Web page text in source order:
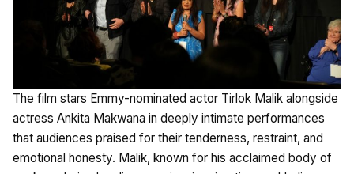
The film stars Emmy-nominated actor Tirlok Malik alongside
actress Ankita Makwana in deeply intimate performances
that audiences praised for their tenderness, restraint, and
emotional honesty. Malik, known for his acclaimed body of